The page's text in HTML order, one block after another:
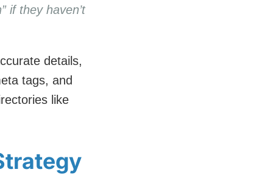
if they haven’t
details,
tags, and
like